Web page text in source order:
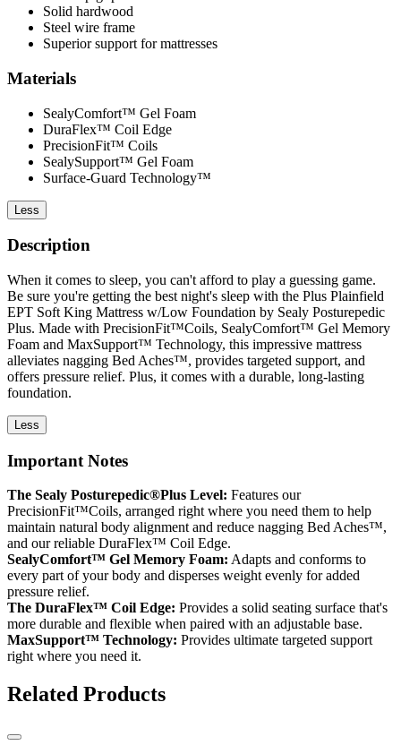
Solid hardwood
Steel wire frame
Superior support for mattresses
Materials
SealyComfort™ Gel Foam
DuraFlex™ Coil Edge
PrecisionFit™ Coils
SealySupport™ Gel Foam
Surface-Guard Technology™
Less
Description
When it comes to sleep, you can't afford to play a guessing game.
Be sure you're getting the best night's sleep with the Plus Plainfield
EPT Soft King Mattress w/Low Foundation by Sealy Posturepedic
Plus. Made with PrecisionFit™Coils, SealyComfort™ Gel Memory
Foam and MaxSupport™ Technology, this impressive mattress
alleviates nagging Bed Aches™, provides targeted support, and
offers pressure relief. Plus, it comes with a durable, long-lasting
foundation.
Less
Important Notes
The Sealy Posturepedic®Plus Level: Features our
PrecisionFit™Coils, arranged right where you need them to help
maintain natural body alignment and reduce nagging Bed Aches™,
and our reliable DuraFlex™ Coil Edge.
SealyComfort™ Gel Memory Foam: Adapts and conforms to
every part of your body and disperses weight evenly for added
pressure relief.
The DuraFlex™ Coil Edge: Provides a solid seating surface that's
more durable and flexible when paired with an adjustable base.
MaxSupport™ Technology: Provides ultimate targeted support
right where you need it.
Related Products